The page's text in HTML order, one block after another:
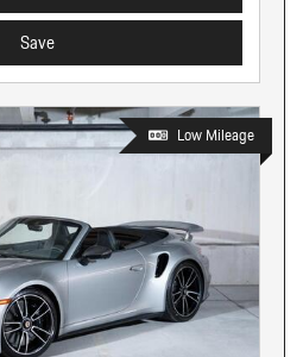
Save
Low Mileage